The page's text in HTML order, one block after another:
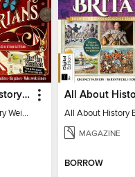
All About History Weird History of the Victorians
All About History Weird History of the Victorians
MAGAZINE
BORROW